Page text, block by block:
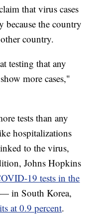
that virus cases
because the country
country.
testing that any
more cases,"
tests than any
hospitalizations
to the virus,
Johns Hopkins
19 tests in the
— in South Korea,
at 0.9 percent.